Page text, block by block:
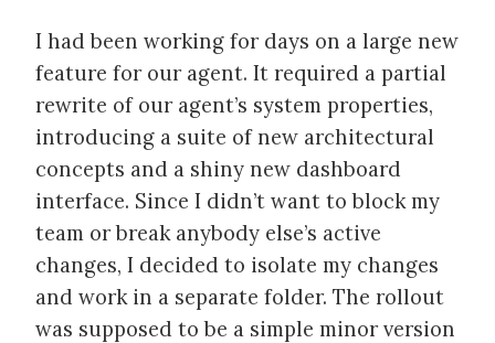
I had been working for days on a large new
feature for our agent. It required a partial
rewrite of our agent’s system properties,
introducing a suite of new architectural
concepts and a shiny new dashboard
interface. Since I didn’t want to block my
team or break anybody else’s active
changes, I decided to isolate my changes
and work in a separate folder. The rollout
was supposed to be a simple minor version